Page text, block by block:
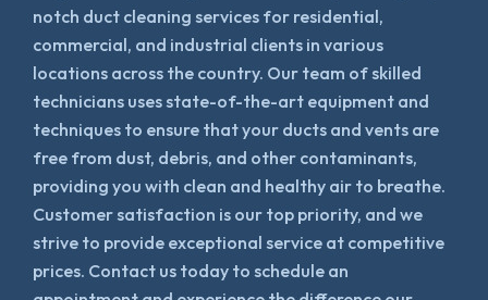
notch duct cleaning services for residential,
commercial, and industrial clients in various
locations across the country. Our team of skilled
technicians uses state-of-the-art equipment and
techniques to ensure that your ducts and vents are
free from dust, debris, and other contaminants,
providing you with clean and healthy air to breathe.
Customer satisfaction is our top priority, and we
strive to provide exceptional service at competitive
prices. Contact us today to schedule an